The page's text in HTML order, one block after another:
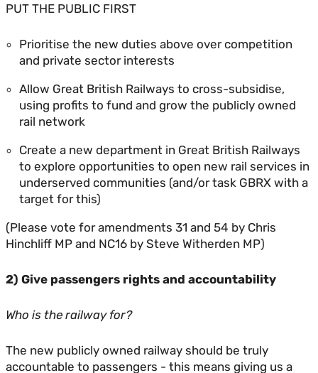
PUT THE PUBLIC FIRST
Prioritise the new duties above over competition
and private sector interests
Allow Great British Railways to cross-subsidise,
using profits to fund and grow the publicly owned
rail network
Create a new department in Great British Railways
to explore opportunities to open new rail services in
underserved communities (and/or task GBRX with a
target for this)
(Please vote for amendments 31 and 54 by Chris
Hinchliff MP and NC16 by Steve Witherden MP)
2) Give passengers rights and accountability
Who is the railway for?
The new publicly owned railway should be truly
accountable to passengers - this means giving us a